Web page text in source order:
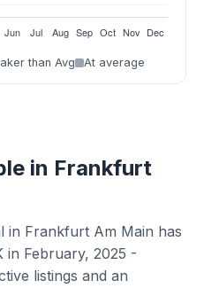
than Avg At average
in Frankfurt
in Frankfurt Am Main has
in February, 2025 -
listings and an